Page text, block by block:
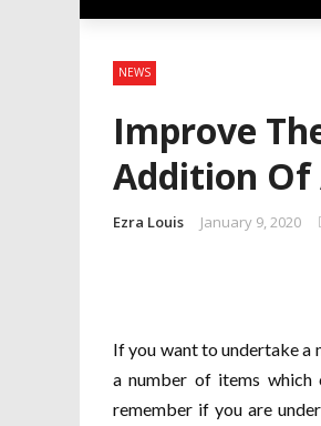
NEWS
Improve
Addition Of
Ezra Louis January 9, 2020
If you want to undertake a
a number of items which
remember if you are